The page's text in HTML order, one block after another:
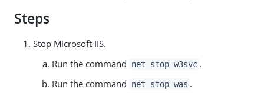
Steps
Stop Microsoft IIS.
Run the command
net stop w3svc .
Run the command
net stop was .